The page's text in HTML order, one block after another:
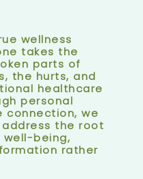
wellness
takes the
parts of
the hurts, and
healthcare
personal
connection, we
the root
being,
rather